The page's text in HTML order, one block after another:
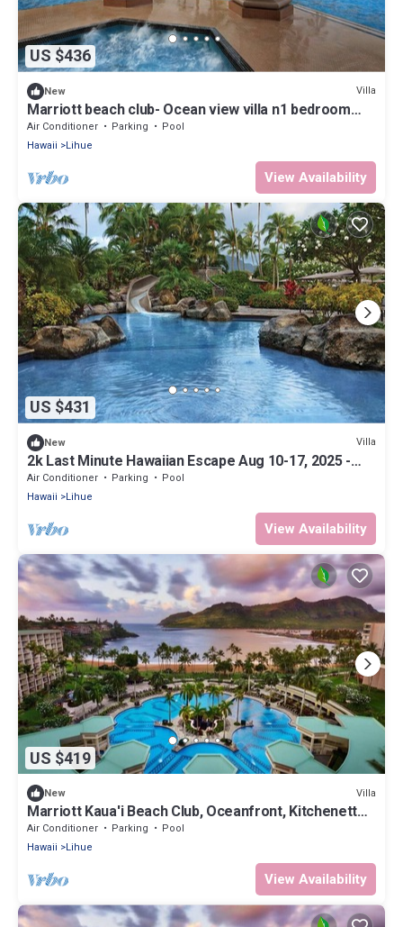
US $436
New Villa
Marriott beach club- Ocean view villa n1 bedroom
condo sleeps 4
Air Conditioner Parking
Pool
Hawaii
Lihue
View Availability
US $431
New Villa
2k Last Minute Hawaiian Escape Aug 10-17, 2025 -
Marriott's Kauai Beach Club
Air Conditioner Parking
Pool
Hawaii
Lihue
View Availability
US $419
New Villa
Marriott Kaua'i Beach Club, Oceanfront, Kitchenette,
Access to Resort Amenities
Air Conditioner Parking
Pool
Hawaii
Lihue
View Availability